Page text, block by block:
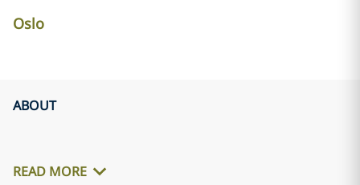
Oslo
ABOUT
READ MORE